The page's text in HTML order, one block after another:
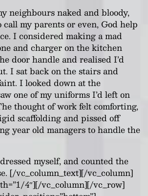
neighbours naked and bloody,
call my parents or even, God help
I considered making a mad
and charger on the kitchen
door handle and realised I’d
I sat back on the stairs and
I looked down at the
one of my uniforms I’d left on
thought of work felt comforting,
scaffolding and pissed off
year old managers to handle the
myself, and counted the
[/vc_column_text][/vc_column]
4″][/vc_column][/vc_row]